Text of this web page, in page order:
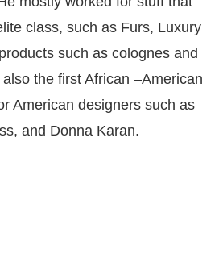
class, such as Furs, Luxury
such as colognes and
the first African –American
American designers such as
and Donna Karan.